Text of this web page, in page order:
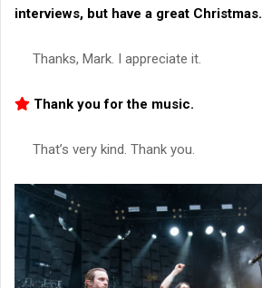
interviews, but have a great Christmas.
Thanks, Mark. I appreciate it.
Thank you for the music.
That’s very kind. Thank you.